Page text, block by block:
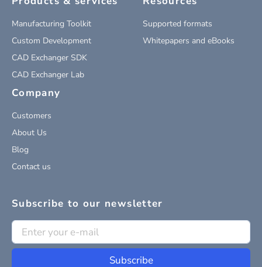
Manufacturing Toolkit
Custom Development
CAD Exchanger SDK
CAD Exchanger Lab
Supported formats
Whitepapers and eBooks
Company
Customers
About Us
Blog
Contact us
Subscribe to our newsletter
Subscribe